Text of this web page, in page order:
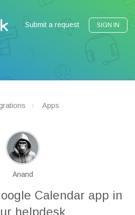
Submit a request SIGN IN
Apps
Anand
Calendar app in
helpdesk